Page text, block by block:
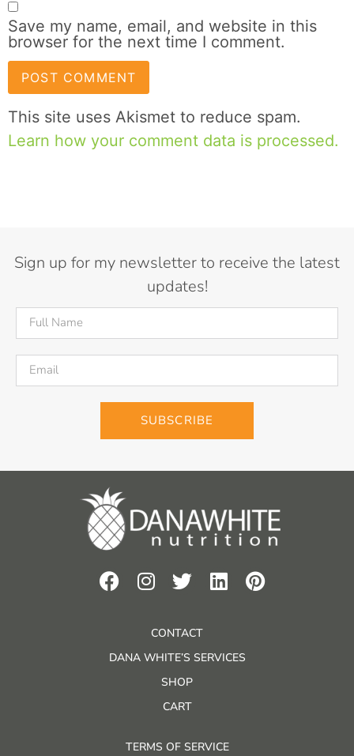
Save my name, email, and website in this
browser for the next time I comment.
This site uses Akismet to reduce spam.
Learn how your comment data is processed.
Sign up for my newsletter to receive the latest
updates!
SUBSCRIBE
CONTACT
DANA WHITE’S SERVICES
SHOP
CART
TERMS OF SERVICE